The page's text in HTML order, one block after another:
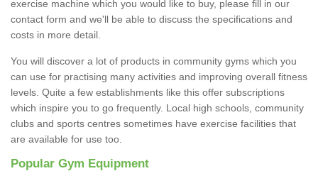
exercise machine which you would like to buy, please fill in our
contact form and we'll be able to discuss the specifications and
costs in more detail.
You will discover a lot of products in community gyms which you
can use for practising many activities and improving overall fitness
levels. Quite a few establishments like this offer subscriptions
which inspire you to go frequently. Local high schools, community
clubs and sports centres sometimes have exercise facilities that
are available for use too.
Popular Gym Equipment